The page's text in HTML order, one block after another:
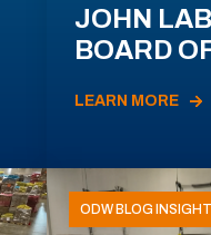
JOHN
BOARD
LEARN MORE
ODW BLOG